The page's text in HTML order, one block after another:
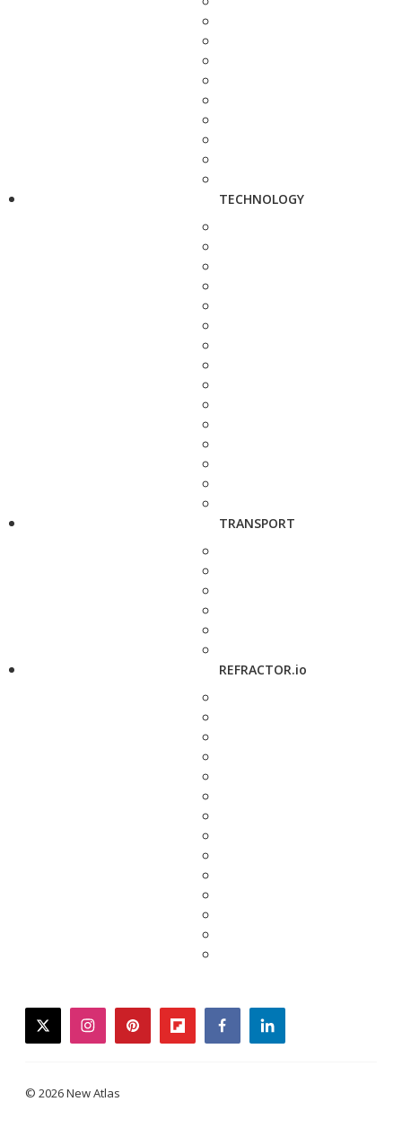
TECHNOLOGY
TRANSPORT
REFRACTOR.io
twitterinstagrampinterestflipboardfacebooklinkedin
© 2026 New Atlas